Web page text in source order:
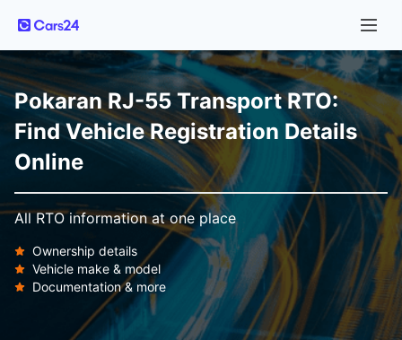
Pokaran RJ-55 Transport RTO:
Find Vehicle Registration Details
Online
All RTO information at one place
Ownership details
Vehicle make & model
Documentation & more